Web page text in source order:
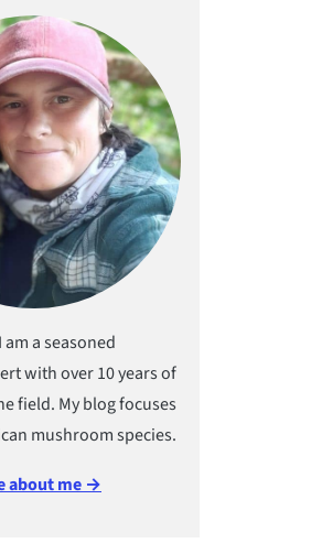
I am a seasoned
with over 10 years of
field. My blog focuses
mushroom species.
about me →